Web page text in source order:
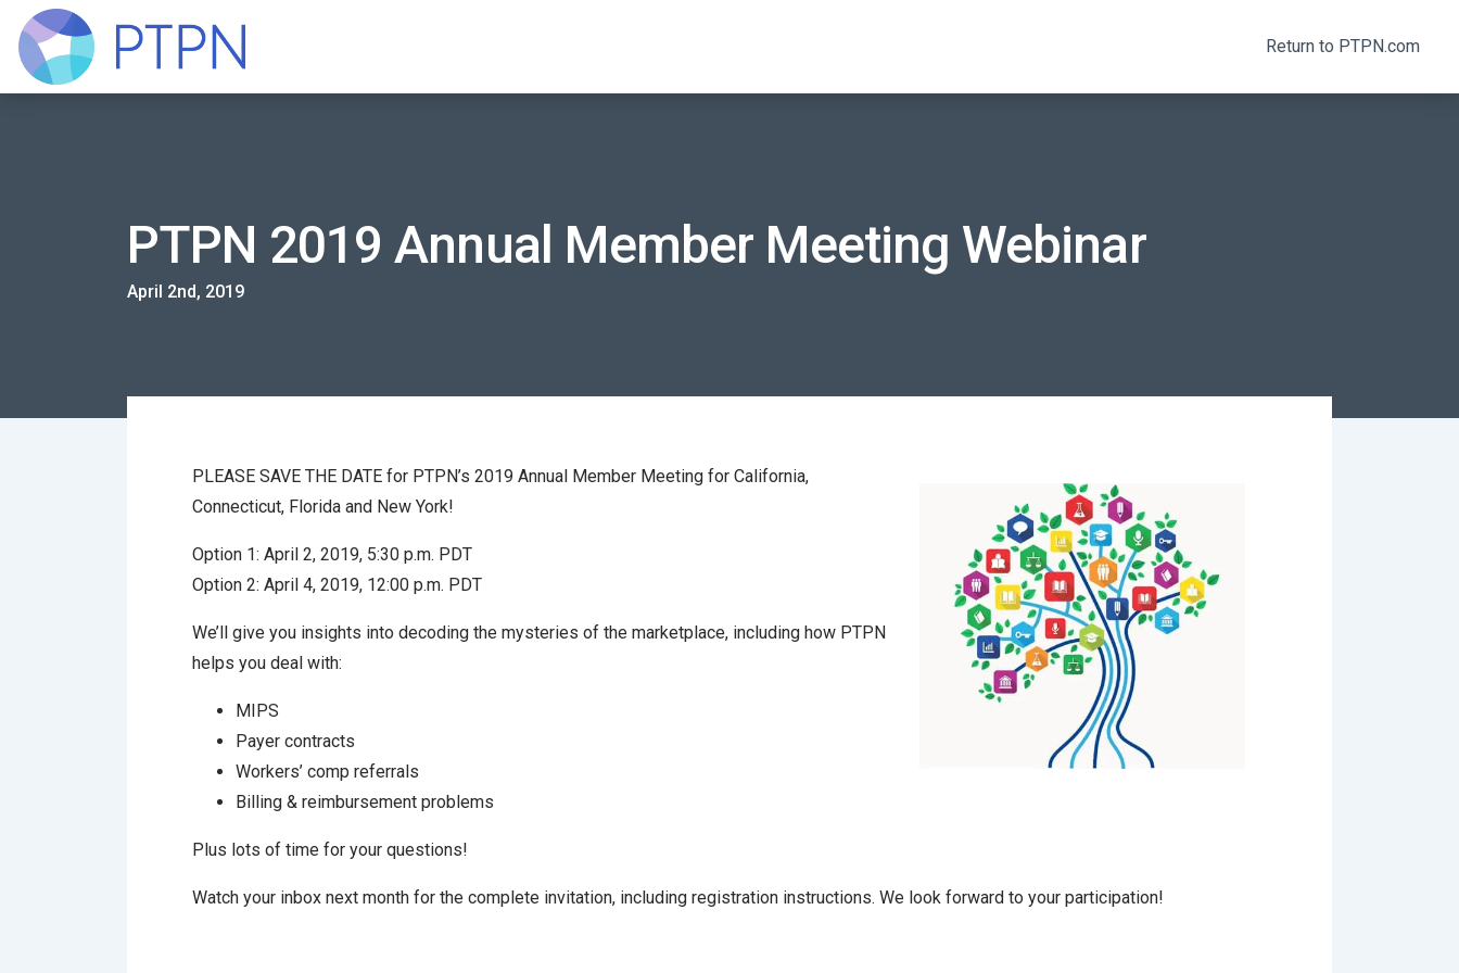
Return to PTPN.com
PTPN 2019 Annual Member Meeting Webinar
April 2nd, 2019
PLEASE SAVE THE DATE for PTPN’s 2019 Annual Member Meeting for California,
Connecticut, Florida and New York!
Option 1: April 2, 2019, 5:30 p.m. PDT
Option 2: April 4, 2019, 12:00 p.m. PDT
We’ll give you insights into decoding the mysteries of the marketplace, including how PTPN
helps you deal with:
MIPS
Payer contracts
Workers’ comp referrals
Billing & reimbursement problems
Plus lots of time for your questions!
Watch your inbox next month for the complete invitation, including registration instructions. We look forward to your participation!